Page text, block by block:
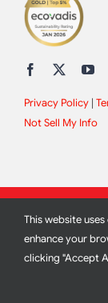
Privacy Policy|
Not Sell My Info
2012 - 2026 All
This website
enhance your
clicking "Accept